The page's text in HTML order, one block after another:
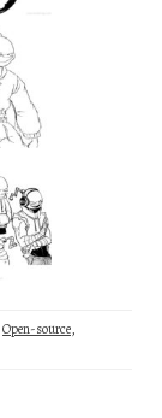
Open-source,